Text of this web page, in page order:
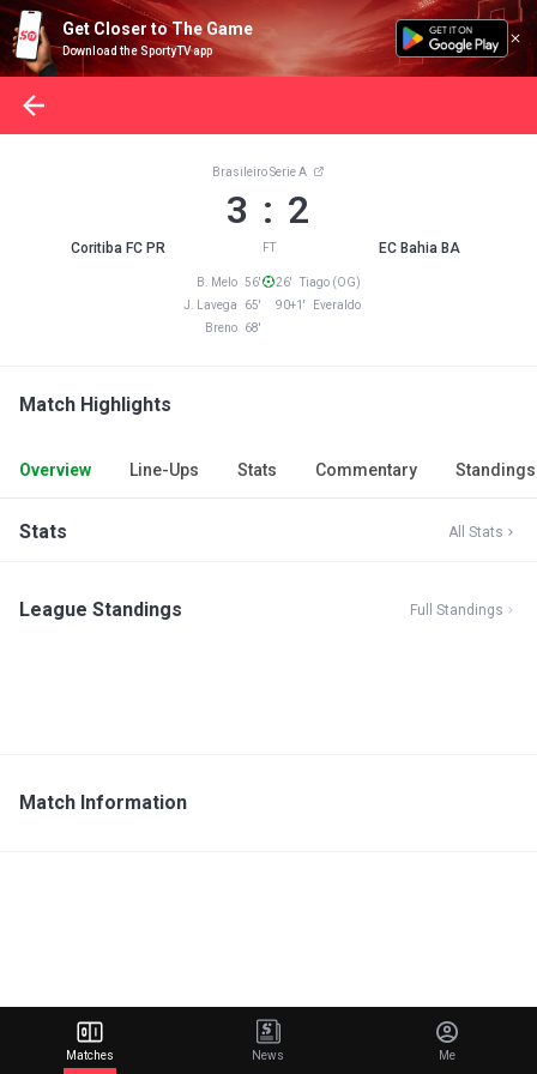
Get Closer to The Game
Download the SportyTV app
Coritiba FC PR
Brasileiro Serie A
3 : 2
FT EC Bahia BA
B. Melo 56'
J. Lavega 65'
Breno 68'
26' Tiago (OG)
90+1' Everaldo
Match Highlights
Overview Line-Ups Stats Commentary Standings
Stats All Stats
League Standings Full Standings
Match Information
Matches News Me